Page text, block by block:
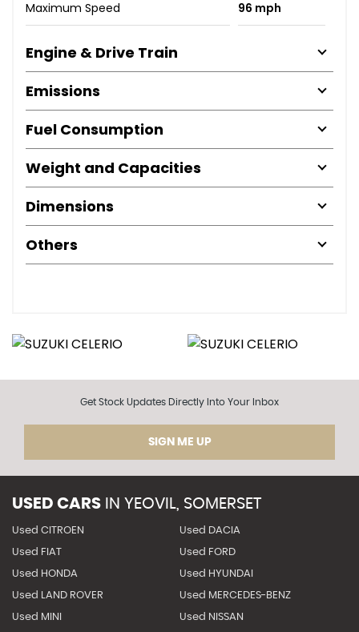
Maximum Speed 96 mph
Engine & Drive Train
Emissions
Fuel Consumption
Weight and Capacities
Dimensions
Others
Get Stock Updates Directly Into Your Inbox
SIGN ME UP
USED CARS IN YEOVIL, SOMERSET
Used CITROEN Used DACIA
Used FIAT Used FORD
Used HONDA Used HYUNDAI
Used LAND ROVER Used MERCEDES-BENZ
Used MINI Used NISSAN